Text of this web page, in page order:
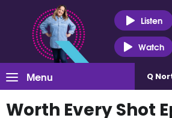
Listen
Watch
Menu Q
Worth Every Shot